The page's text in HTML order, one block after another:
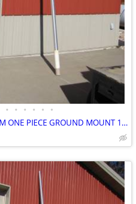
• • • • • •
FLAG POLE ALUMINUM ONE PIECE GROUND MOUNT 16’ FLAG POLE TAPERED